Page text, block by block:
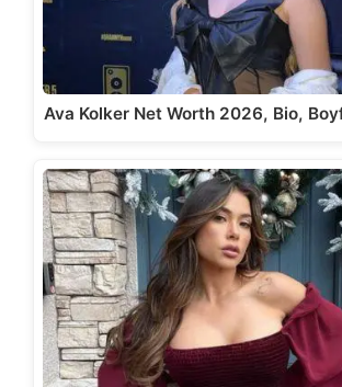
Ava Kolker Net Worth 2026, Bio,